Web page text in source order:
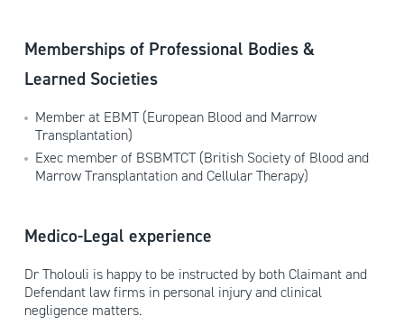
Memberships of Professional Bodies &
Learned Societies
Member at EBMT (European Blood and Marrow
Transplantation)
Exec member of BSBMTCT (British Society of Blood and
Marrow Transplantation and Cellular Therapy)
Medico-Legal experience
Dr Tholouli is happy to be instructed by both Claimant and
Defendant law firms in personal injury and clinical
negligence matters.